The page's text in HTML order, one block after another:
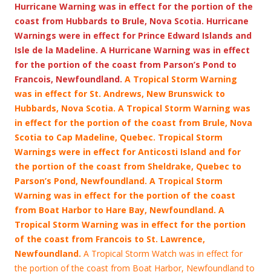
Hurricane Warning was in effect for the portion of the
coast from Hubbards to Brule, Nova Scotia. Hurricane
Warnings were in effect for Prince Edward Islands and
Isle de la Madeline. A Hurricane Warning was in effect
for the portion of the coast from Parson’s Pond to
Francois, Newfoundland. A Tropical Storm Warning
was in effect for St. Andrews, New Brunswick to
Hubbards, Nova Scotia. A Tropical Storm Warning was
in effect for the portion of the coast from Brule, Nova
Scotia to Cap Madeline, Quebec. Tropical Storm
Warnings were in effect for Anticosti Island and for
the portion of the coast from Sheldrake, Quebec to
Parson’s Pond, Newfoundland. A Tropical Storm
Warning was in effect for the portion of the coast
from Boat Harbor to Hare Bay, Newfoundland. A
Tropical Storm Warning was in effect for the portion
of the coast from Francois to St. Lawrence,
Newfoundland. A Tropical Storm Watch was in effect for
the portion of the coast from Boat Harbor, Newfoundland to